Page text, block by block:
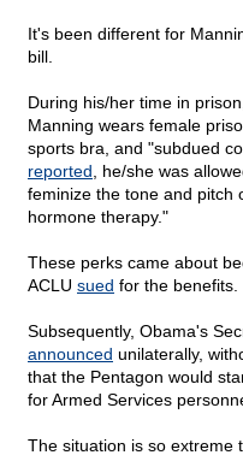
It's been different for
bill.
During his/her time in
Manning wears female
sports bra, and "subdued
reported , he/she was
feminize the tone and pitch
hormone therapy."
These perks came about
ACLU sued for the benefits.
Subsequently, Obama's
announced unilaterally,
that the Pentagon would
for Armed Services
The situation is so extreme